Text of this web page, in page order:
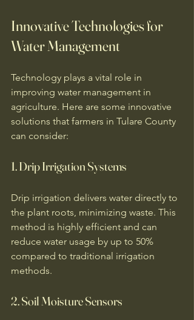
Innovative Technologies for
Water Management
Technology plays a vital role in
improving water management in
agriculture. Here are some innovative
solutions that farmers in Tulare County
can consider:
1. Drip Irrigation Systems
Drip irrigation delivers water directly to
the plant roots, minimizing waste. This
method is highly efficient and can
reduce water usage by up to 50%
compared to traditional irrigation
methods.
2. Soil Moisture Sensors